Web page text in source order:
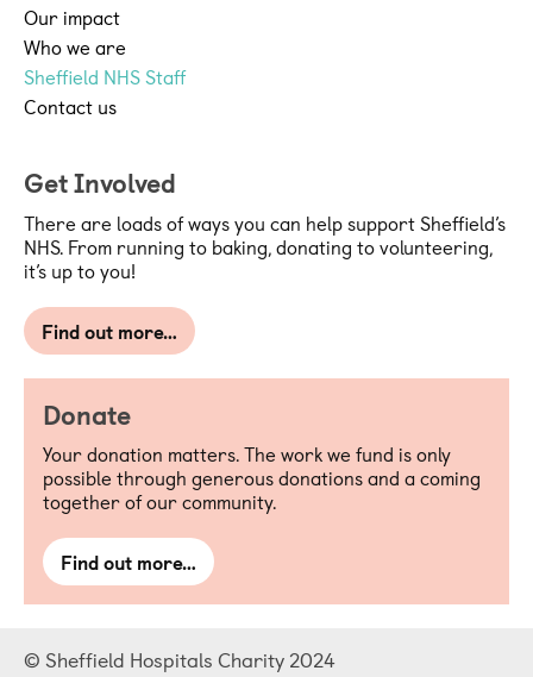
Our impact
Who we are
Sheffield NHS Staff
Contact us
Get Involved
There are loads of ways you can help support Sheffield’s
NHS. From running to baking, donating to volunteering,
it’s up to you!
Find out more…
Donate
Your donation matters. The work we fund is only
possible through generous donations and a coming
together of our community.
Find out more…
© Sheffield Hospitals Charity 2024